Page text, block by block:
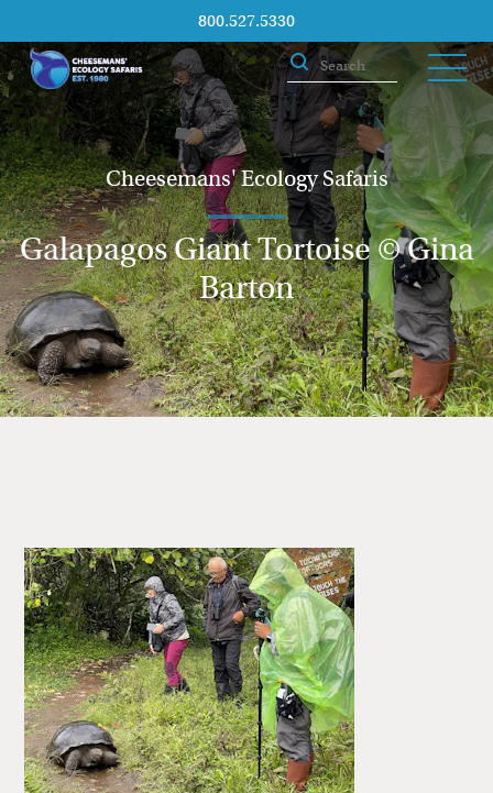
800.527.5330
Cheesemans' Ecology Safaris
Galapagos Giant Tortoise © Gina
Barton